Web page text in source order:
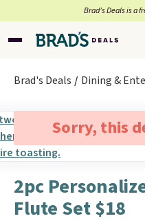
Brad’s Deals is a
Brad's Deals Dining &
Sorry, this
2pc
Flute Set $18